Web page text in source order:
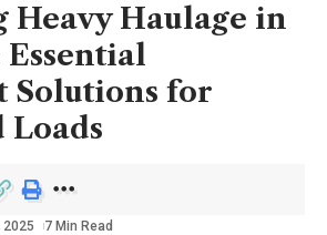
Heavy Haulage in
Solutions for
Loads
2025 7 Min Read